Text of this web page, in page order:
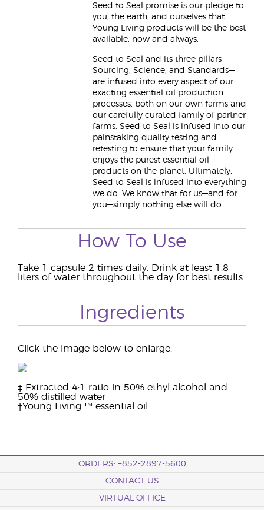
Seed to Seal promise is our pledge to
you, the earth, and ourselves that
Young Living products will be the best
available, now and always.
Seed to Seal and its three pillars—
Sourcing, Science, and Standards—
are infused into every aspect of our
exacting essential oil production
processes, both on our own farms and
our carefully curated family of partner
farms. Seed to Seal is infused into our
painstaking quality testing and
retesting to ensure that your family
enjoys the purest essential oil
products on the planet. Ultimately,
Seed to Seal is infused into everything
we do. We know that for us—and for
you—simply nothing else will do.
How To Use
Take 1 capsule 2 times daily. Drink at least 1.8
liters of water throughout the day for best results.
Ingredients
Click the image below to enlarge.
‡ Extracted 4:1 ratio in 50% ethyl alcohol and
50% distilled water
†Young Living ™ essential oil
ORDERS: +852-2897-5600
CONTACT US
VIRTUAL OFFICE